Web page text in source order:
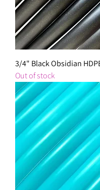
3/4" Black Obsidian
Out of stock